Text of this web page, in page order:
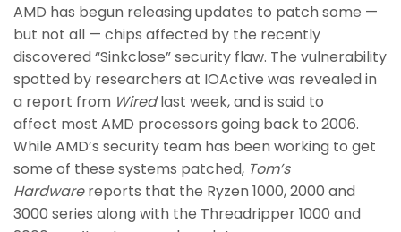
AMD has begun releasing updates to patch some —
but not all — chips affected by the recently
discovered “Sinkclose” security flaw. The vulnerability
spotted by researchers at IOActive was revealed in
a report from Wiredlast week, and is said to
affect most AMD processors going back to 2006.
While AMD’s security team has been working to get
some of these systems patched, Tom’s
Hardwarereports that the Ryzen 1000, 2000 and
3000 series along with the Threadripper 1000 and